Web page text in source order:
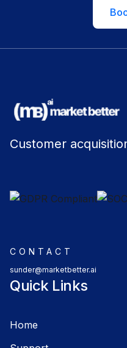
Customer
CONTACT
sunder@marketbetter.ai
Quick Links
Home